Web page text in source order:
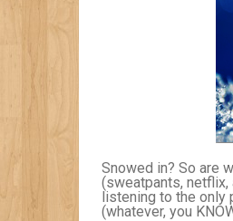
Snowed in? So are
(sweatpants, netflix,
listening to the only
(whatever, you